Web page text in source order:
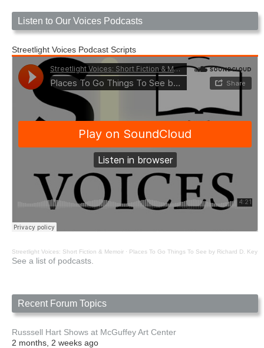
Listen to Our Voices Podcasts
Streetlight Voices Podcast Scripts
Streetlight Voices: Short Fiction & Memoir · Places To Go Things To See by Richard D. Key
See a list of podcasts.
Recent Forum Topics
Russsell Hart Shows at McGuffey Art Center
2 months, 2 weeks ago